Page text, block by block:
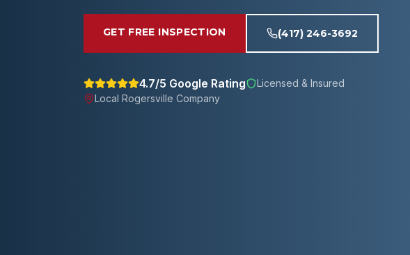
GET FREE INSPECTION (417) 246-3692
4.7/5 Google Rating
Licensed & Insured
Local Rogersville Company